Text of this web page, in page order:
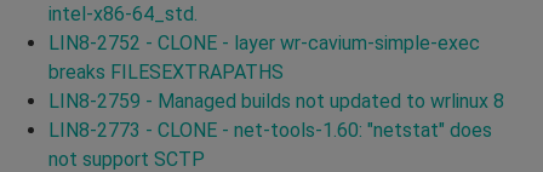
intel-x86-64_std.
LIN8-2752 - CLONE - layer wr-cavium-simple-exec
breaks FILESEXTRAPATHS
LIN8-2759 - Managed builds not updated to wrlinux 8
LIN8-2773 - CLONE - net-tools-1.60: "netstat" does
not support SCTP